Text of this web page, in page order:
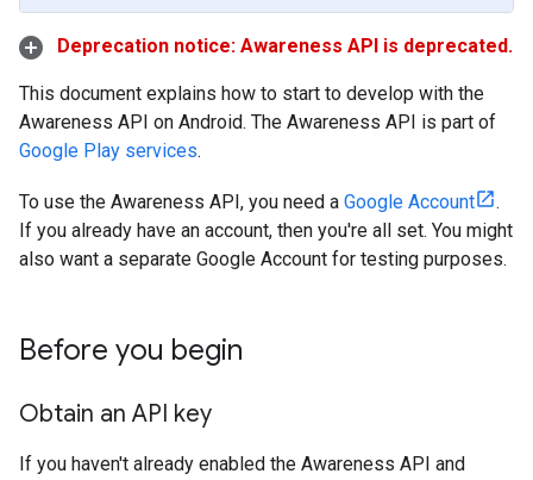
Deprecation notice: Awareness API is deprecated.
This document explains how to start to develop with the
Awareness API on Android. The Awareness API is part of
Google Play services.
To use the Awareness API, you need a Google Account
.
If you already have an account, then you're all set. You might
also want a separate Google Account for testing purposes.
Before you begin
Obtain an API key
If you haven't already enabled the Awareness API and